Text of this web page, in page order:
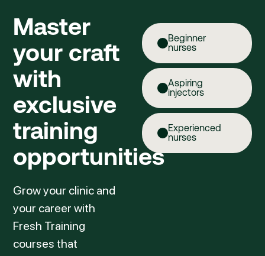
Master
your craft
with
exclusive
training
opportunities
Grow your clinic and
your career with
Fresh Training
courses that
Beginner
nurses
Aspiring
injectors
Experienced
nurses